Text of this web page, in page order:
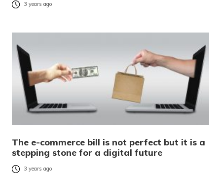
3 years ago
The e-commerce bill is not perfect but it is a
stepping stone for a digital future
3 years ago